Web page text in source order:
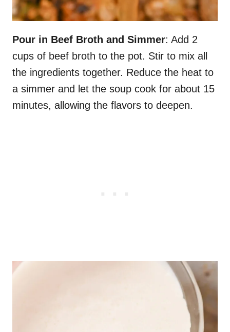
Pour in Beef Broth and Simmer: Add 2
cups of beef broth to the pot. Stir to mix all
the ingredients together. Reduce the heat to
a simmer and let the soup cook for about 15
minutes, allowing the flavors to deepen.